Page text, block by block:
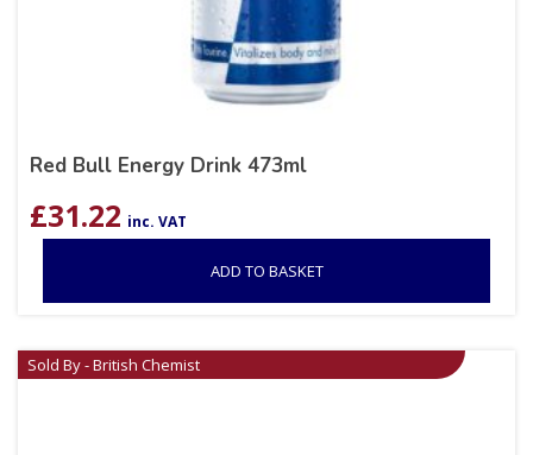
Red Bull Energy Drink 473ml
£31.22 inc. VAT
ADD TO BASKET
Sold By - British Chemist